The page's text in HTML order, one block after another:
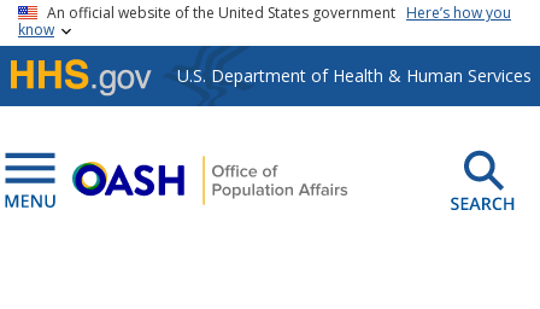
Skip to main content
An official website of the United States government Here’s how you
know
U.S. Department of Health & Human Services